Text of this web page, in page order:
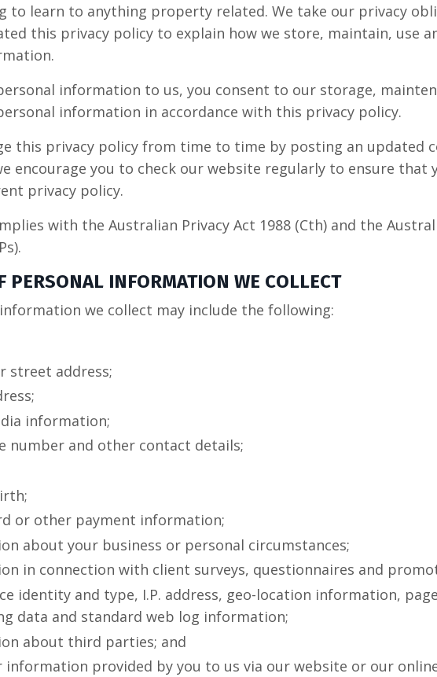
to learn to anything property related. We take our privacy
this privacy policy to explain how we store, maintain, use
information to us, you consent to our storage,
information in accordance with this privacy policy.
this privacy policy from time to time by posting an updated
encourage you to check our website regularly to ensure that
privacy policy.
with the Australian Privacy Act 1988 (Cth) and the
PERSONAL INFORMATION WE COLLECT
we collect may include the following:
street address;
information;
number and other contact details;
or other payment information;
about your business or personal circumstances;
in connection with client surveys, questionnaires and
identity and type, I.P. address, geo-location information,
data and standard web log information;
about third parties; and
information provided by you to us via our website or our